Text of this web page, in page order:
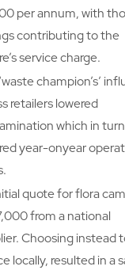
per annum, with
contributing to the
service charge.
champion’s’
retailers lowered
which in
year-onyear
quote for flora
from a national
Choosing instead
locally, resulted in a